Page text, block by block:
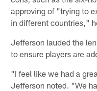
approving of "trying to
in different countries,"
Jefferson lauded the
to ensure players are
"I feel like we had a
Jefferson noted. "We